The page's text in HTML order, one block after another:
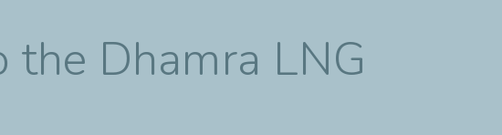
the Dhamra LNG